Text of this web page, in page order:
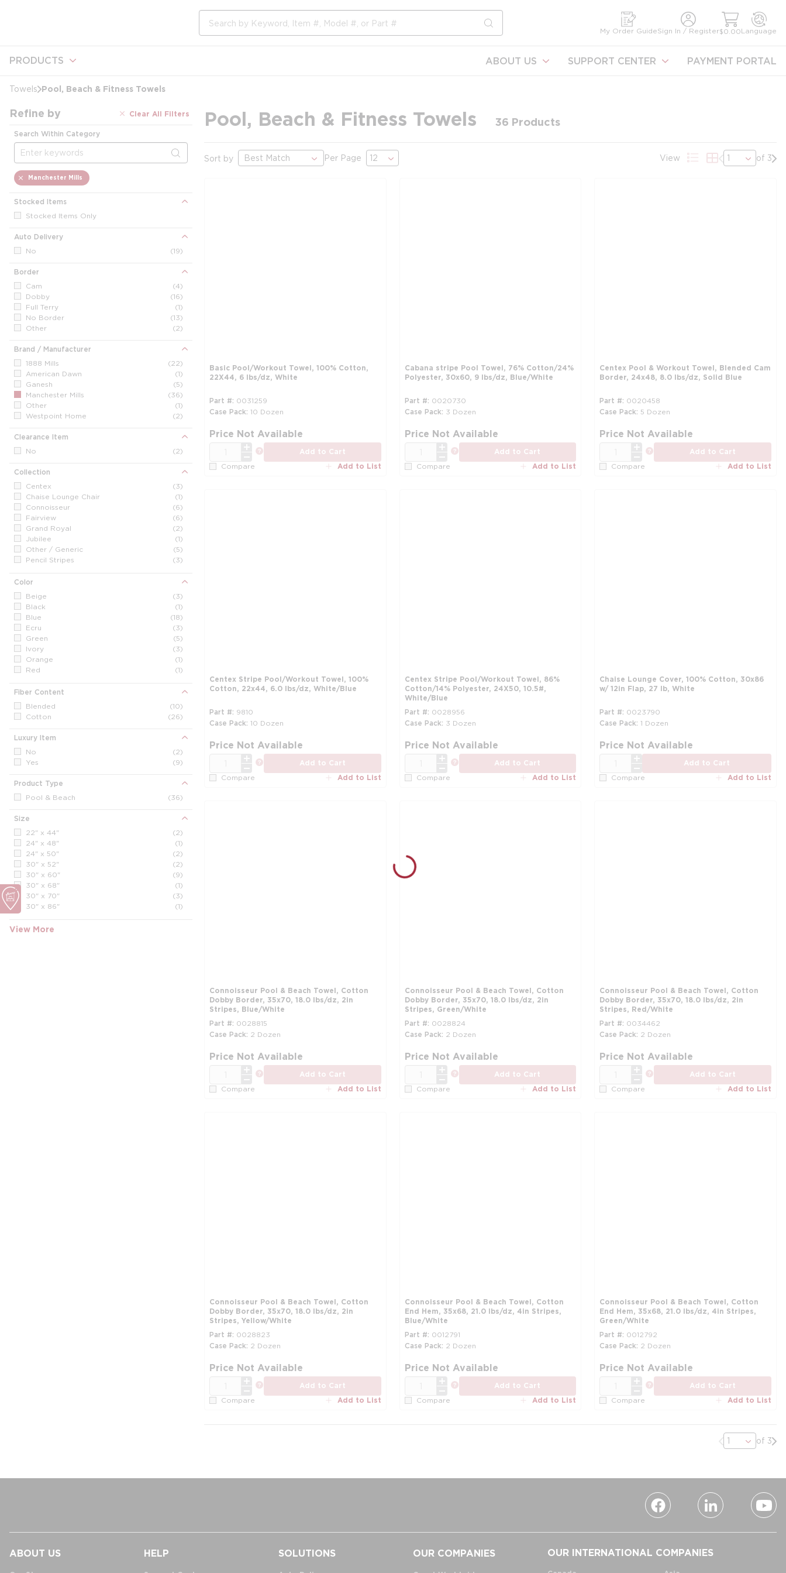
submit search
My Order GuideSign In / Register$0.00Language
PRODUCTS ABOUT US SUPPORT CENTER PAYMENT PORTAL
Towels Pool, Beach & Fitness Towels
Refine by Clear All Filters
Search Within Category
Skip to Results
delete
Manchester Mills
Stocked Items
Stocked Items Only
Auto Delivery
No
(19)
Border
Cam
(4)
Dobby
(16)
Full Terry
(1)
No Border
(13)
Other
(2)
Brand / Manufacturer
1888 Mills
(22)
American Dawn
(1)
Ganesh
(5)
Manchester Mills
(36)
Other
(1)
Westpoint Home
(2)
Clearance Item
No
(2)
Collection
Centex
(3)
Chaise Lounge Chair
(1)
Connoisseur
(6)
Fairview
(6)
Grand Royal
(2)
Jubilee
(1)
Other / Generic
(5)
Pencil Stripes
(3)
Waves
(2)
Color
Beige
(3)
Black
(1)
Blue
(18)
Ecru
(3)
Green
(5)
Ivory
(3)
Orange
(1)
Red
(1)
White
(31)
Fiber Content
Blended
(10)
Cotton
(26)
Luxury Item
No
(2)
Yes
(9)
Product Type
Pool & Beach
(36)
Size
22" x 44"
(2)
24" x 48"
(1)
24" x 50"
(2)
30" x 52"
(2)
30" x 60"
(9)
30" x 68"
(1)
30" x 70"
(3)
30" x 86"
(1)
34" x 70"
View More
Pool, Beach & Fitness Towels 36 Products
Sort by Per Page View
Product List View
Product Grid
Previous page
of 3
Basic Pool/Workout Towel, 100% Cotton,
22X44, 6 lbs/dz, White
Part # 0031259
Case Pack 10 Dozen
more info
Price Not Available
more infoAdd to Cart
Compare Add to List
Cabana stripe Pool Towel, 76% Cotton/24%
Polyester, 30x60, 9 lbs/dz, Blue/White
Part # 0020730
Case Pack 3 Dozen
more info
Price Not Available
more infoAdd to Cart
Compare Add to List
Centex Pool & Workout Towel, Blended Cam
Border, 24x48, 8.0 lbs/dz, Solid Blue
Part # 0020458
Case Pack 5 Dozen
Price Not Available
more infoAdd to Cart
Compare Add to List
Centex Stripe Pool/Workout Towel, 100%
Cotton, 22x44, 6.0 lbs/dz, White/Blue
Part # 9810
Case Pack 10 Dozen
more info
Price Not Available
more infoAdd to Cart
Compare Add to List
Centex Stripe Pool/Workout Towel, 86%
Cotton/14% Polyester, 24X50, 10.5#,
White/Blue
Part # 0028956
Case Pack 3 Dozen
more info
Price Not Available
more infoAdd to Cart
Compare Add to List
Chaise Lounge Cover, 100% Cotton, 30x86
w/ 12in Flap, 27 lb, White
Part # 0023790
Case Pack 1 Dozen
Price Not Available
Add to Cart
Compare Add to List
Connoisseur Pool & Beach Towel, Cotton
Dobby Border, 35x70, 18.0 lbs/dz, 2in
Stripes, Blue/White
Part # 0028815
Case Pack 2 Dozen
more info
Price Not Available
more infoAdd to Cart
Compare Add to List
Connoisseur Pool & Beach Towel, Cotton
Dobby Border, 35x70, 18.0 lbs/dz, 2in
Stripes, Green/White
Part # 0028824
Case Pack 2 Dozen
more info
Price Not Available
more infoAdd to Cart
Compare Add to List
Connoisseur Pool & Beach Towel, Cotton
Dobby Border, 35x70, 18.0 lbs/dz, 2in
Stripes, Red/White
Part # 0034462
Case Pack 2 Dozen
Price Not Available
more infoAdd to Cart
Compare Add to List
Connoisseur Pool & Beach Towel, Cotton
Dobby Border, 35x70, 18.0 lbs/dz, 2in
Stripes, Yellow/White
Part # 0028823
Case Pack 2 Dozen
more info
Price Not Available
more infoAdd to Cart
Compare Add to List
Connoisseur Pool & Beach Towel, Cotton
End Hem, 35x68, 21.0 lbs/dz, 4in Stripes,
Blue/White
Part # 0012791
Case Pack 2 Dozen
more info
Price Not Available
more infoAdd to Cart
Compare Add to List
Connoisseur Pool & Beach Towel, Cotton
End Hem, 35x68, 21.0 lbs/dz, 4in Stripes,
Green/White
Part # 0012792
Case Pack 2 Dozen
Price Not Available
more infoAdd to Cart
Compare Add to List
Previous page
of 3
ABOUT US HELP SOLUTIONS OUR COMPANIES OUR INTERNATIONAL COMPANIES